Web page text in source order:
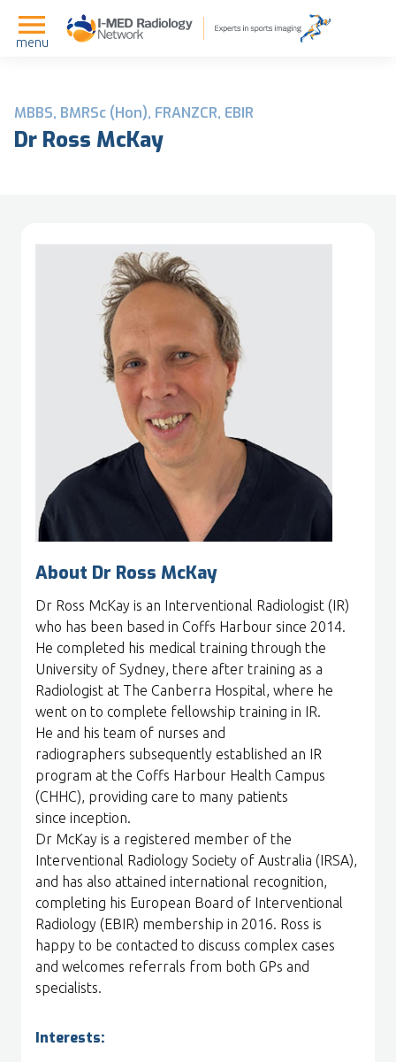
menu
MBBS, BMRSc (Hon), FRANZCR, EBIR
Dr Ross McKay
About Dr Ross McKay
Dr Ross McKay is an Interventional Radiologist (IR)
who has been based in Coffs Harbour since 2014.
He completed his medical training through the
University of Sydney, there after training as a
Radiologist at The Canberra Hospital, where he
went on to complete fellowship training in IR.
He and his team of nurses and
radiographers subsequently established an IR
program at the Coffs Harbour Health Campus
(CHHC), providing care to many patients
since inception.
Dr McKay is a registered member of the
Interventional Radiology Society of Australia (IRSA),
and has also attained international recognition,
completing his European Board of Interventional
Radiology (EBIR) membership in 2016. Ross is
happy to be contacted to discuss complex cases
and welcomes referrals from both GPs and
specialists.
Interests: